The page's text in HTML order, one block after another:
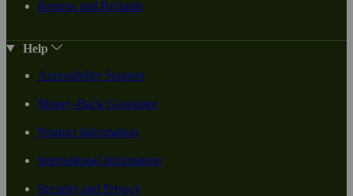
Returns and Refunds
Help
Accessibility Support
Money-Back Guarantee
Product Information
International Information
Security and Privacy